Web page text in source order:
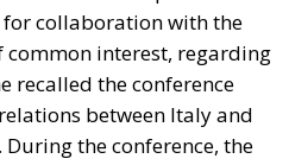
between Italy and
the conference, the
the need for an equal
development. She
address the root causes